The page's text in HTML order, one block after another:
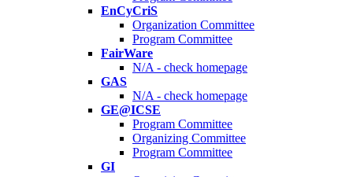
EnCyCriS
Organization Committee
Program Committee
FairWare
N/A - check homepage
GAS
N/A - check homepage
GE@ICSE
Program Committee
Organizing Committee
Program Committee
GI